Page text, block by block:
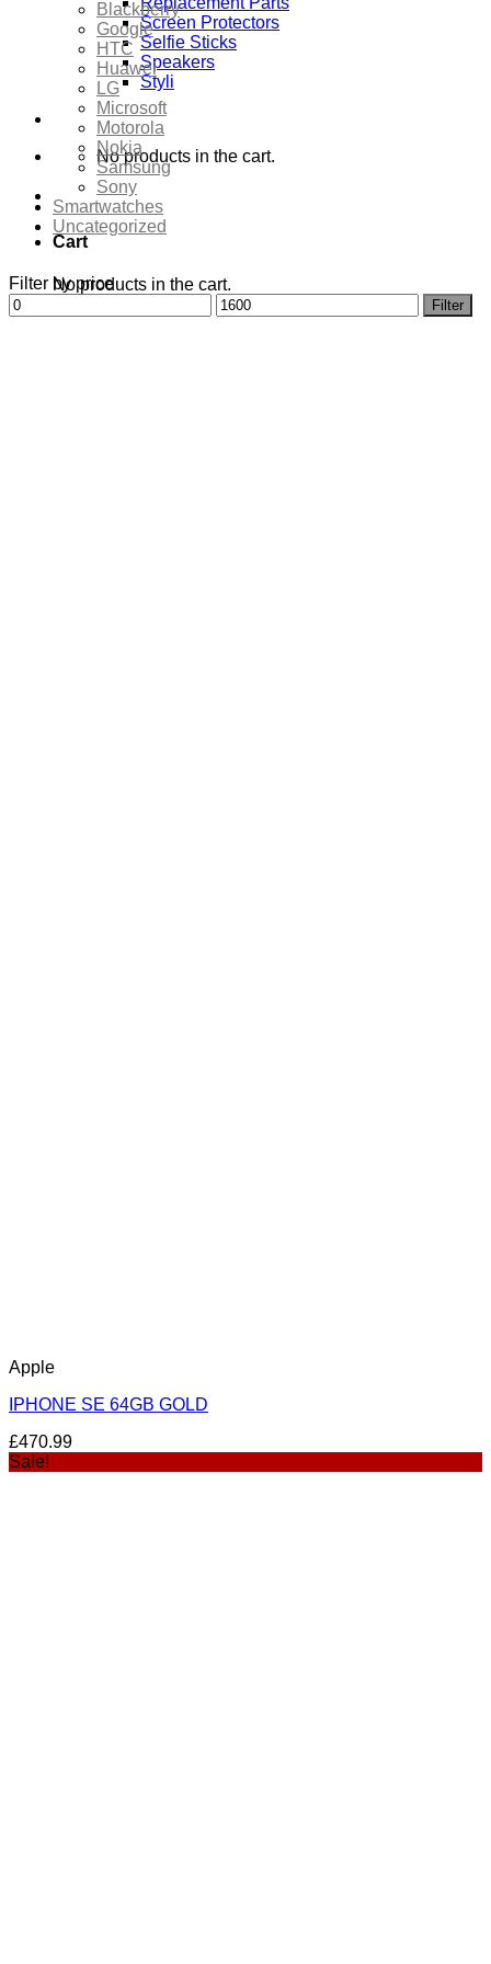
Screen Protectors
Selfie Sticks
Speakers
Styli
No products in the cart.
Cart
No products in the cart.
Blackberry
Google
HTC
Huawei
LG
Microsoft
Motorola
Nokia
Samsung
Sony
Smartwatches
Uncategorized
Filter by price
Min
price
Max
price
Filter
Apple
IPHONE SE 64GB GOLD
£470.99
Sale!